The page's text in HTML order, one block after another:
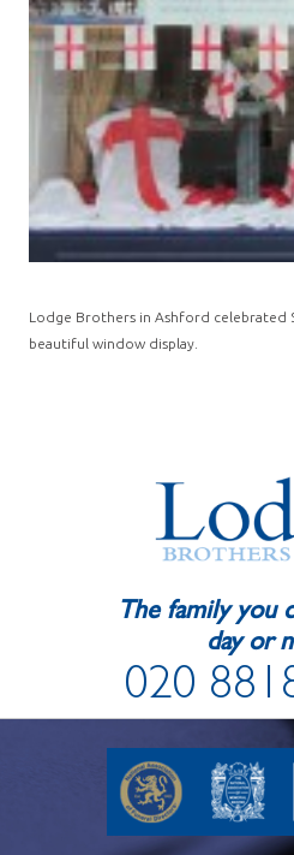
Lodge Brothers in Ashford celebrated
beautiful window display.
The family you
day or
020